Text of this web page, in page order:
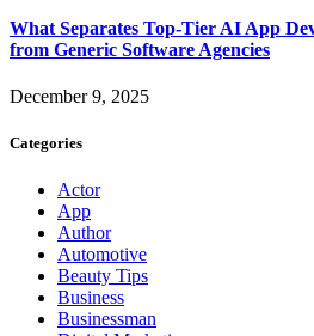
What Separates Top-Tier AI App
from Generic Software Agencies
December 9, 2025
Categories
Actor
App
Author
Automotive
Beauty Tips
Business
Businessman